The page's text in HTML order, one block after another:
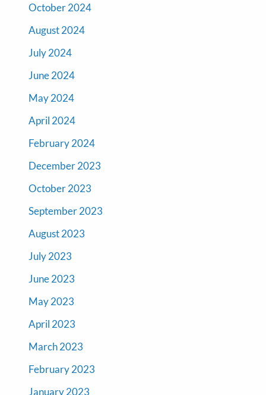
October 2024
August 2024
July 2024
June 2024
May 2024
April 2024
February 2024
December 2023
October 2023
September 2023
August 2023
July 2023
June 2023
May 2023
April 2023
March 2023
February 2023
January 2023